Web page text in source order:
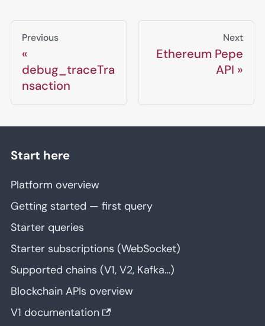
Previous
debug_traceTra
nsaction
Next
Ethereum Pepe
API
Start here
Platform overview
Getting started — first query
Starter queries
Starter subscriptions (WebSocket)
Supported chains (V1, V2, Kafka…)
Blockchain APIs overview
V1 documentation